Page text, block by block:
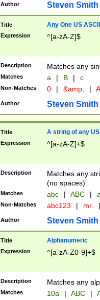
Author Steven Smith
Title Any One US
Expression ^[a-zA-Z]$
Description Matches any
Matches a | B | c
Non-Matches 0 | &amp; |
Author Steven Smith
Title A string of any
Expression ^[a-zA-Z]+$
Description
Matches any
(no spaces).
Matches abc | ABC |
Non-Matches abc123 | mr. |
Author Steven Smith
Title Alphanumeric
Expression ^[a-zA-Z0-9]+$
Description Matches any
Matches 10a | ABC |